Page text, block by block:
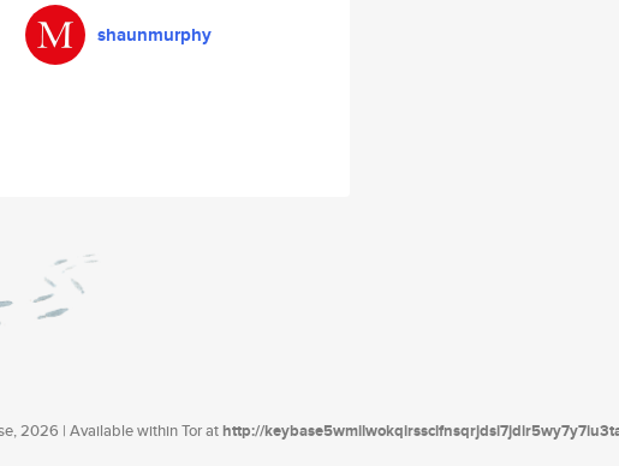
shaunmurphy
2026 | Available within Tor athttp://